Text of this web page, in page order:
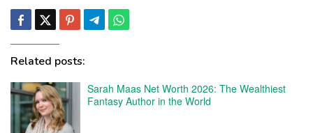
Related posts:
Sarah Maas Net Worth 2026: The Wealthiest
Fantasy Author in the World